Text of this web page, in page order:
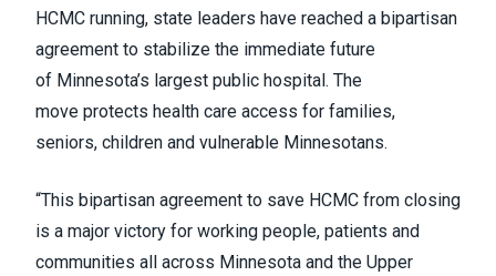
HCMC running, state leaders have reached a bipartisan
agreement to stabilize the immediate future
of Minnesota’s largest public hospital. The
move protects health care access for families,
seniors, children and vulnerable Minnesotans.
“This bipartisan agreement to save HCMC from closing
is a major victory for working people, patients and
communities all across Minnesota and the Upper